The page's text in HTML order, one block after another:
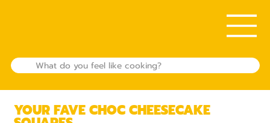
YOUR FAVE CHOC CHEESECAKE